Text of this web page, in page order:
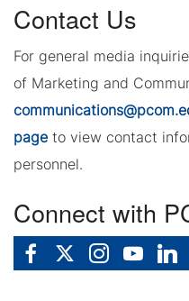
Contact Us
For general media
of Marketing and
page to view contact
personnel.
Connect with